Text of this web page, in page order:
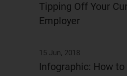
Tipping Off Your
Employer
15 Jun, 2018
Infographic: How to